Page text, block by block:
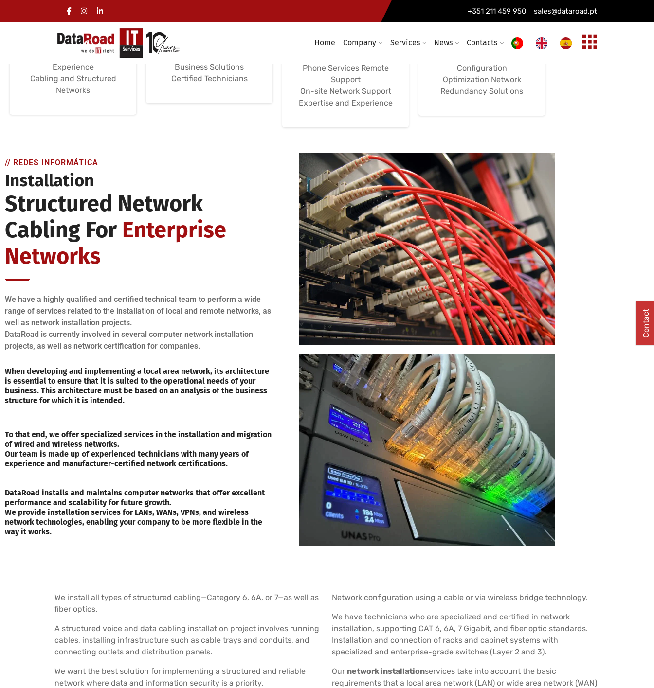
+351 211 459 950 sales@dataroad.pt
Home Company Services News Contacts
Computer Wiring
Installation
Installation Services
Certifications /
Experience
Cabling and Structured
Networks
Services
Support and Maintenance
Installation and Support
Business Solutions
Certified Technicians
Support, Computer
Network
Phone Services Remote
Support
On-site Network Support
Expertise and Experience
Installation of
Switches, Firewalls,
and Networks
Configuration
Optimization Network
Redundancy Solutions
// REDES INFORMÁTICA
Installation
Structured Network
Cabling For Enterprise
Networks
We have a highly qualified and certified technical team to perform a wide
range of services related to the installation of local and remote networks, as
well as network installation projects.
DataRoad is currently involved in several computer network installation
projects, as well as network certification for companies.
When developing and implementing a local area network, its architecture
is essential to ensure that it is suited to the operational needs of your
business. This architecture must be based on an analysis of the business
structure for which it is intended.
To that end, we offer specialized services in the installation and migration
of wired and wireless networks.
Our team is made up of experienced technicians with many years of
experience and manufacturer-certified network certifications.
DataRoad installs and maintains computer networks that offer excellent
performance and scalability for future growth.
We provide installation services for LANs, WANs, VPNs, and wireless
network technologies, enabling your company to be more flexible in the
way it works.
We install all types of structured cabling—Category 6, 6A, or 7—as well as
fiber optics.
A structured voice and data cabling installation project involves running
cables, installing infrastructure such as cable trays and conduits, and
connecting outlets and distribution panels.
We want the best solution for implementing a structured and reliable
network where data and information security is a priority.
Network configuration using a cable or via wireless bridge technology.
We have technicians who are specialized and certified in network
installation, supporting CAT 6, 6A, 7 Gigabit, and fiber optic standards.
Installation and connection of racks and cabinet systems with
specialized and enterprise-grade switches (Layer 2 and 3).
Our network installationservices take into account the basic
requirements that a local area network (LAN) or wide area network (WAN)
Contact